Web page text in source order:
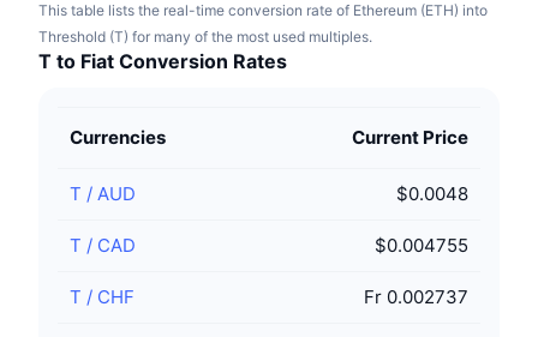
This table lists the real-time conversion rate of Ethereum (ETH) into
Threshold (T) for many of the most used multiples.
T to Fiat Conversion Rates
Currencies Current Price
T / AUD $0.0048
T / CAD $0.004755
T / CHF Fr 0.002737